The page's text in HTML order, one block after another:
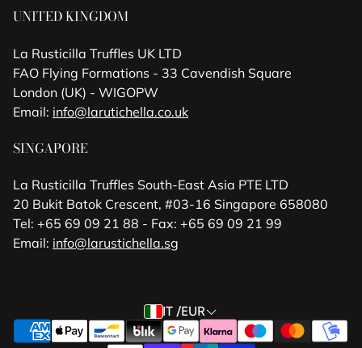
UNITED KINGDOM
La Rusticilla Truffles UK LTD
FAO Flying Formations - 33 Cavendish Square
London (UK) - WIGOPW
Email: info@larutichella.co.uk
SINGAPORE
La Rusticilla Truffles South-East Asia PTE LTD
20 Bukit Batok Crescent, #03-16 Singapore 658080
Tel: +65 69 09 21 88 - Fax: +65 69 09 21 99
Email: info@larustichella.sg
IT /EUR